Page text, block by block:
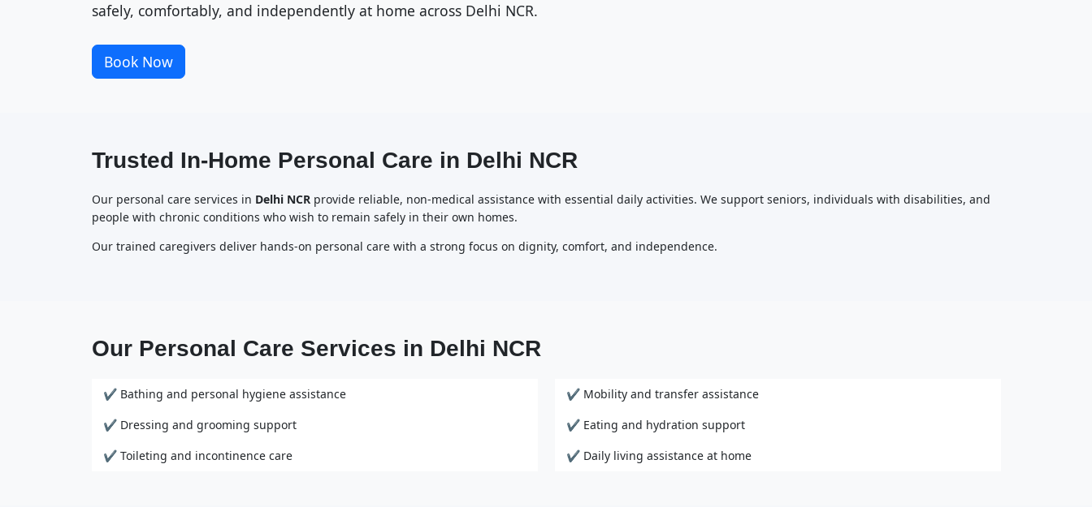
safely, comfortably, and independently at home across Delhi NCR.
Book Now
Trusted In-Home Personal Care in Delhi NCR
Our personal care services in Delhi NCRprovide reliable, non-medical assistance with essential daily activities. We support seniors, individuals with disabilities, and
people with chronic conditions who wish to remain safely in their own homes.
Our trained caregivers deliver hands-on personal care with a strong focus on dignity, comfort, and independence.
Our Personal Care Services in Delhi NCR
✔ Bathing and personal hygiene assistance
✔ Dressing and grooming support
✔ Toileting and incontinence care
✔ Mobility and transfer assistance
✔ Eating and hydration support
✔ Daily living assistance at home